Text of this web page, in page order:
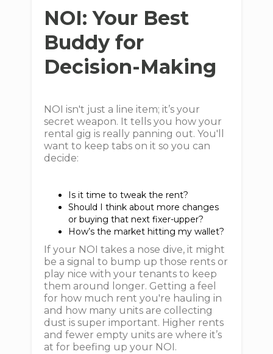
NOI: Your Best
Buddy for
Decision-Making
NOI isn't just a line item; it’s your
secret weapon. It tells you how your
rental gig is really panning out. You'll
want to keep tabs on it so you can
decide:
Is it time to tweak the rent?
Should I think about more changes
or buying that next fixer-upper?
How’s the market hitting my wallet?
If your NOI takes a nose dive, it might
be a signal to bump up those rents or
play nice with your tenants to keep
them around longer. Getting a feel
for how much rent you're hauling in
and how many units are collecting
dust is super important. Higher rents
and fewer empty units are where it’s
at for beefing up your NOI.